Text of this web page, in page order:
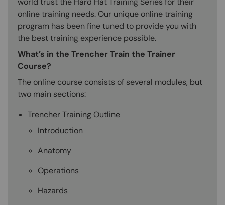
online training needs. Our unique online training
program has been fine tuned to provide you with
the best training experience possible.
What’s in the Trencher Train the Trainer
Course?
The online course consists of several modules, but
two main sections:
Trencher Training Outline
Introduction
Anatomy
Operations
Hazards